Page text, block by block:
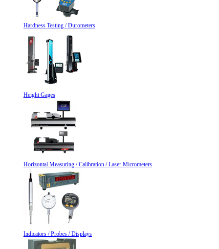
Hardness Testing / Durometers
Height Gages
Horizontal Measuring / Calibration / Laser Micrometers
Indicators / Probes / Displays